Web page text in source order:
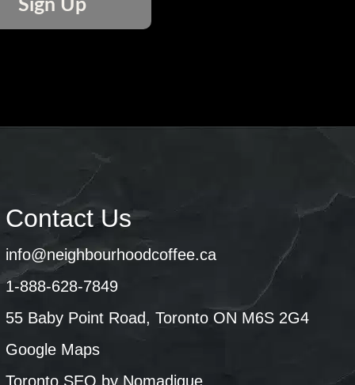
Contact Us
info@neighbourhoodcoffee.ca
1-888-628-7849
55 Baby Point Road, Toronto ON M6S 2G4
Google Maps
Toronto SEO by Nomadique